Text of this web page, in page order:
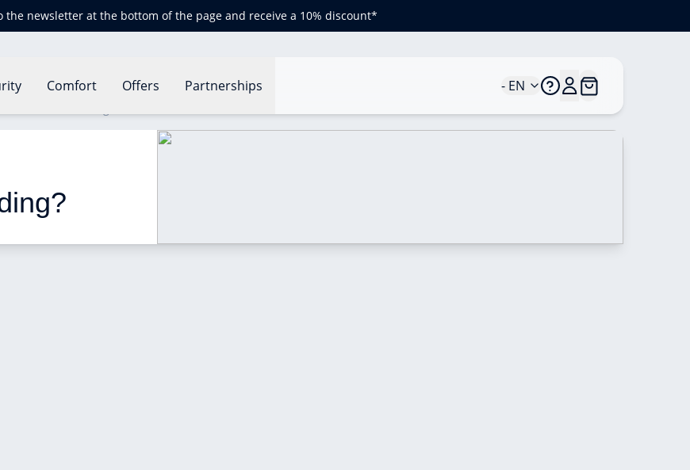
the newsletter at the bottom of the page and receive a 10% discount*
Comfort Offers Partnerships - EN